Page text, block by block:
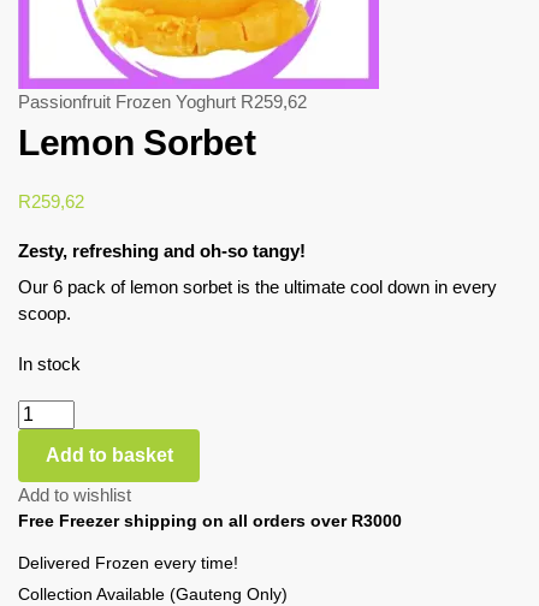
Passionfruit Frozen Yoghurt R259,62
Lemon Sorbet
R259,62
Zesty, refreshing and oh-so tangy!
Our 6 pack of lemon sorbet is the ultimate cool down in every
scoop.
In stock
Add to basket
Add to wishlist
Free Freezer shipping on all orders over R3000
Delivered Frozen every time!
Collection Available (Gauteng Only)